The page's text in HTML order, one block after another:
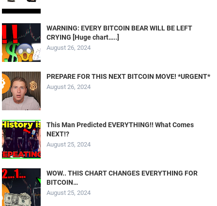
WARNING: EVERY BITCOIN BEAR WILL BE LEFT
CRYING [Huge chart…..]
August 26, 2024
PREPARE FOR THIS NEXT BITCOIN MOVE! *URGENT*
August 26, 2024
This Man Predicted EVERYTHING!! What Comes
NEXT!?
August 25, 2024
WOW.. THIS CHART CHANGES EVERYTHING FOR
BITCOIN…
August 25, 2024